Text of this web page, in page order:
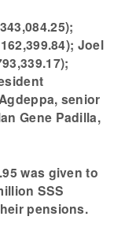
Joel
senior
Gene Padilla,
was given to
SSS
pensions.